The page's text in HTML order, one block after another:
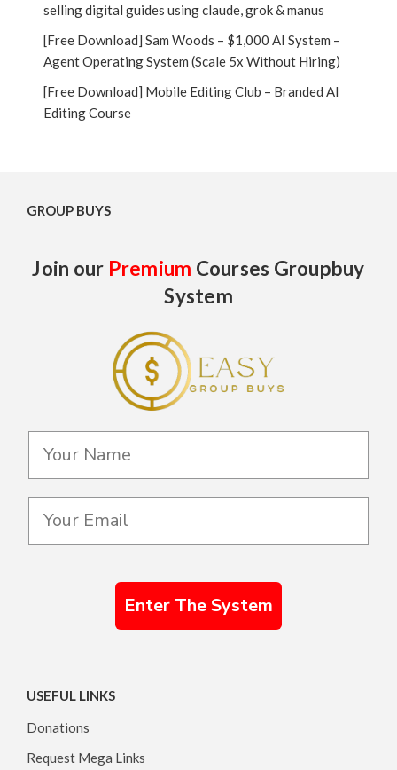
selling digital guides using claude, grok & manus
[Free Download] Sam Woods – $1,000 AI System –
Agent Operating System (Scale 5x Without Hiring)
[Free Download] Mobile Editing Club – Branded AI
Editing Course
GROUP BUYS
Join our Premium Courses Groupbuy
System
Enter The System
USEFUL LINKS
Donations
Request Mega Links